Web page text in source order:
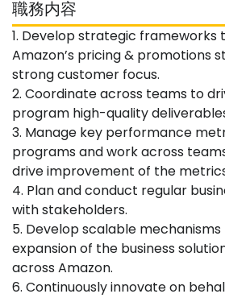
職務内容
1. Develop strategic frameworks
Amazon’s pricing & promotions
strong customer focus.
2. Coordinate across teams to
program high-quality
3. Manage key performance
programs and work across
drive improvement of the
4. Plan and conduct regular
with stakeholders.
5. Develop scalable
expansion of the business
across Amazon.
6. Continuously innovate on